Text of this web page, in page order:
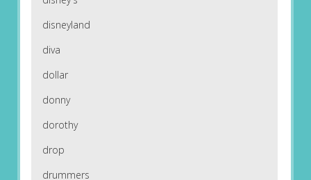
disneyland
diva
dollar
donny
dorothy
drop
drummers